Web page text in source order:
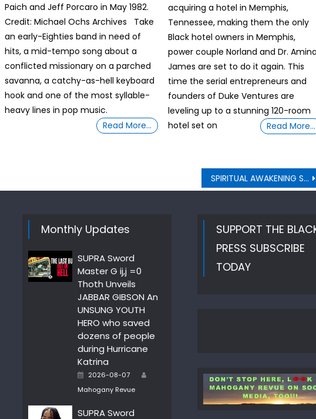
Paich and Jeff Porcaro in May 1982.
Credit: Michael Ochs Archives Take
an early-Eighties band in need of
hits, a mid-tempo song about a
conflicted missionary on a parched
savanna, a catchy-as-hell keyboard
hook and one of the most syllable-
heavy lines in pop music.
Read More…
acquiring a hotel in Memphis,
Tennessee, making them the only
Black hotel owners in Memphis,
power couple Norland and Dr.
James are set to do it again. This
time the serial entrepreneurs and
founders of Duke Ventures are
leveling up to a stunning 120-room
hotel set on
Read More…
SPIRITUAL AWAKENING STAY CLOSE TO THE HEART
Monthly Updates
SUPRA Sword
Master G ij,j =0
Thoth Unveils
JABBAR GIBSON An
UNSUNG YOUTH
HERO who saved
dozens of people
during Hurricane
Katrina
Posted
2026-08-07
Mahogany Revue
SUPRA Sword
SUPPORT THE
PRESS SUBSCRIBE
TODAY